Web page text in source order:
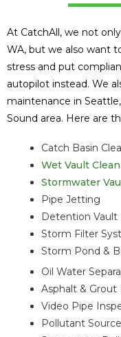
At CatchAll, we not
WA, but we also want
stress and put
autopilot instead. We
maintenance in
Sound area. Here are
Catch Basin
Wet Vault
Stormwater
Pipe Jetting
Detention Vault
Storm Filter
Storm Pond &
Oil Water
Asphalt & Grout
Video Pipe
Pollutant